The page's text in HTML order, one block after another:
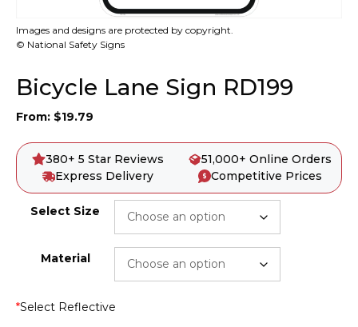
Images and designs are protected by copyright.
© National Safety Signs
Bicycle Lane Sign RD199
From: $19.79
380+ 5 Star Reviews
51,000+ Online Orders
Express Delivery
Competitive Prices
Select Size
Material
*Select Reflective